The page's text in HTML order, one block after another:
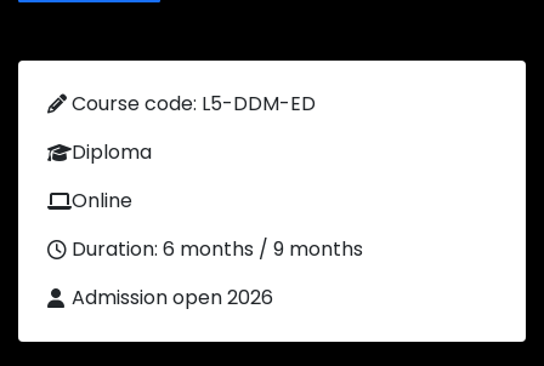
Course code: L5-DDM-ED
Diploma
Online
Duration: 6 months / 9 months
Admission open 2026